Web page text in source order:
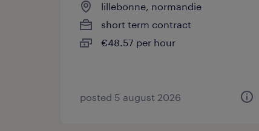
lillebonne, normandie
short term contract
€48.57 per hour
posted 5 august 2026